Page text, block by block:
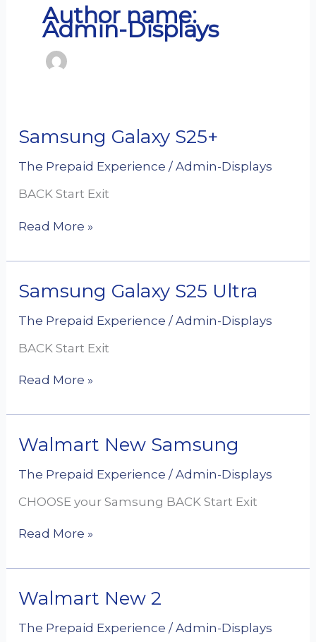
Author name:
Admin-Displays
Samsung Galaxy S25+
The Prepaid Experience /Admin-Displays
BACK Start Exit
Samsung
Galaxy
S25+
Read More »
Samsung Galaxy S25 Ultra
The Prepaid Experience /Admin-Displays
BACK Start Exit
Samsung
Galaxy
S25
Ultra
Read More »
Walmart New Samsung
The Prepaid Experience /Admin-Displays
CHOOSE your Samsung BACK Start Exit
Walmart
New
Samsung
Read More »
Walmart New 2
The Prepaid Experience /Admin-Displays
Walmart
New
2